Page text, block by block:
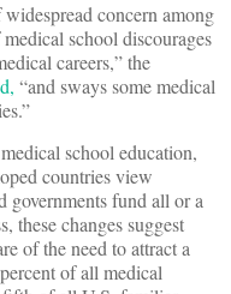
concern among
school discourages
careers,” the
“and sways some medical
school education,
countries view
governments fund all or a
these changes suggest
of the need to attract a
of all medical